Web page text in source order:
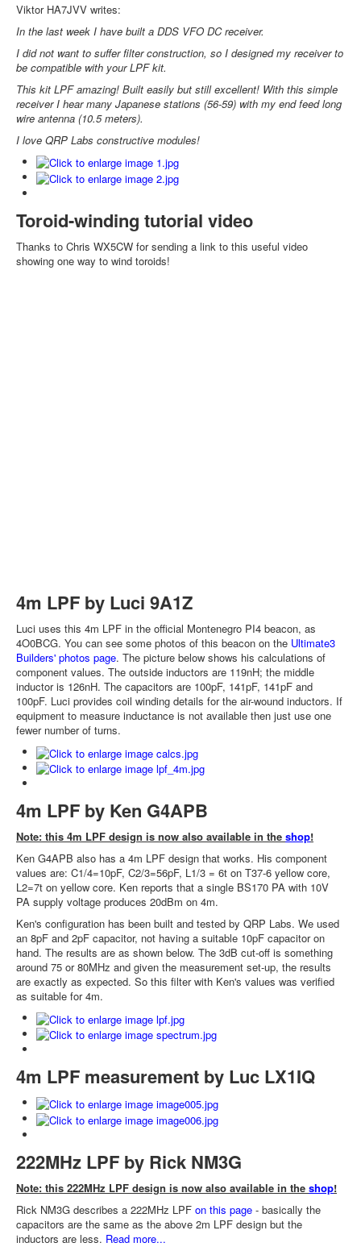
Viktor HA7JVV writes:
In the last week I have built a DDS VFO DC receiver.
I did not want to suffer filter construction, so I designed my receiver to
be compatible with your LPF kit.
This kit LPF amazing! Built easily but still excellent! With this simple
receiver I hear many Japanese stations (56-59) with my end feed long
wire antenna (10.5 meters).
I love QRP Labs constructive modules!
Toroid-winding tutorial video
Thanks to Chris WX5CW for sending a link to this useful video
showing one way to wind toroids!
4m LPF by Luci 9A1Z
Luci uses this 4m LPF in the official Montenegro PI4 beacon, as
4O0BCG. You can see some photos of this beacon on the Ultimate3
Builders' photos page. The picture below shows his calculations of
component values. The outside inductors are 119nH; the middle
inductor is 126nH. The capacitors are 100pF, 141pF, 141pF and
100pF. Luci provides coil winding details for the air-wound inductors. If
equipment to measure inductance is not available then just use one
fewer number of turns.
4m LPF by Ken G4APB
Note: this 4m LPF design is now also available in the shop!
Ken G4APB also has a 4m LPF design that works. His component
values are: C1/4=10pF, C2/3=56pF, L1/3 = 6t on T37-6 yellow core,
L2=7t on yellow core. Ken reports that a single BS170 PA with 10V
PA supply voltage produces 20dBm on 4m.
Ken's configuration has been built and tested by QRP Labs. We used
an 8pF and 2pF capacitor, not having a suitable 10pF capacitor on
hand. The results are as shown below. The 3dB cut-off is something
around 75 or 80MHz and given the measurement set-up, the results
are exactly as expected. So this filter with Ken's values was verified
as suitable for 4m.
4m LPF measurement by Luc LX1IQ
222MHz LPF by Rick NM3G
Note: this 222MHz LPF design is now also available in the shop!
Rick NM3G describes a 222MHz LPF on this page - basically the
capacitors are the same as the above 2m LPF design but the
inductors are less. Read more...